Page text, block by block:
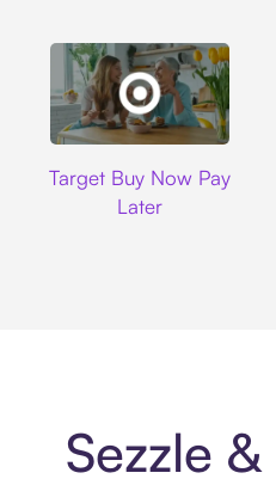
Target Buy Now Pay
Later
Sezzle